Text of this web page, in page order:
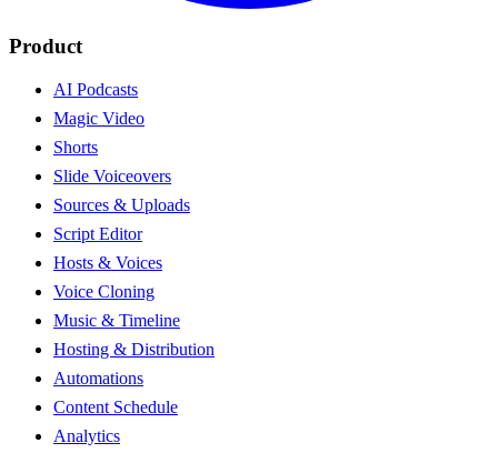
Product
AI Podcasts
Magic Video
Shorts
Slide Voiceovers
Sources & Uploads
Script Editor
Hosts & Voices
Voice Cloning
Music & Timeline
Hosting & Distribution
Automations
Content Schedule
Analytics